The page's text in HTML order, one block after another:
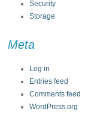
Security
Storage
Meta
Log in
Entries feed
Comments feed
WordPress.org